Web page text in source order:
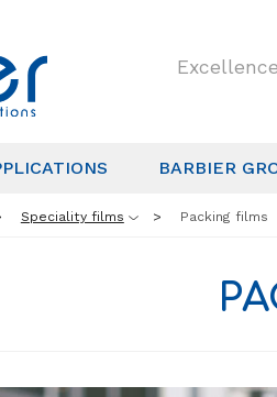
BARBIER
Speciality films Packing films